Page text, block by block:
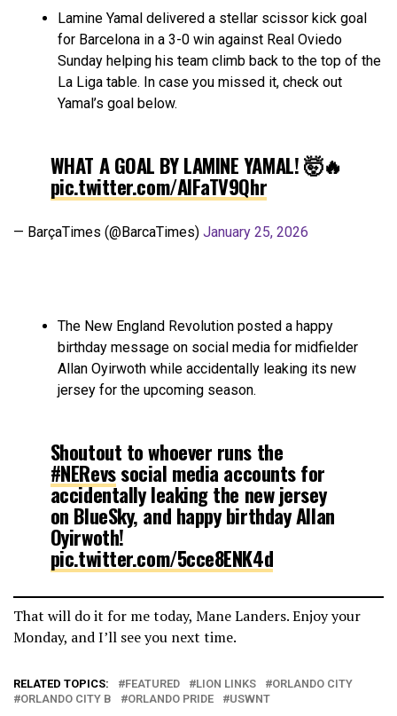
Lamine Yamal delivered a stellar scissor kick goal
for Barcelona in a 3-0 win against Real Oviedo
Sunday helping his team climb back to the top of the
La Liga table. In case you missed it, check out
Yamal’s goal below.
WHAT A GOAL BY LAMINE YAMAL! 🤯🔥
pic.twitter.com/AlFaTV9Qhr
— BarçaTimes (@BarcaTimes) January 25, 2026
The New England Revolution posted a happy
birthday message on social media for midfielder
Allan Oyirwoth while accidentally leaking its new
jersey for the upcoming season.
Shoutout to whoever runs the
#NERevssocial media accounts for
accidentally leaking the new jersey
on BlueSky, and happy birthday Allan
Oyirwoth!
pic.twitter.com/5cce8ENK4d
— Jeff Zeserson (@TheRealzJZ)January 23, 2026
That will do it for me today, Mane Landers. Enjoy your
Monday, and I’ll see you next time.
RELATED TOPICS: FEATURED LION LINKS
ORLANDO CITY
ORLANDO CITY B
ORLANDO PRIDE USWNT